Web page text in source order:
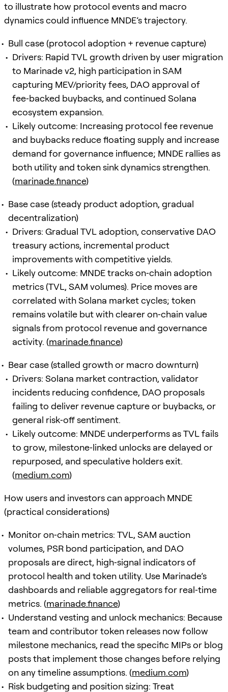
to illustrate how protocol events and macro
dynamics could influence MNDE’s trajectory.
Bull case (protocol adoption + revenue capture)
Drivers: Rapid TVL growth driven by user migration
to Marinade v2, high participation in SAM
capturing MEV/priority fees, DAO approval of
fee‑backed buybacks, and continued Solana
ecosystem expansion.
Likely outcome: Increasing protocol fee revenue
and buybacks reduce floating supply and increase
demand for governance influence; MNDE rallies as
both utility and token sink dynamics strengthen.
(marinade.finance)
Base case (steady product adoption, gradual
decentralization)
Drivers: Gradual TVL adoption, conservative DAO
treasury actions, incremental product
improvements with competitive yields.
Likely outcome: MNDE tracks on‑chain adoption
metrics (TVL, SAM volumes). Price moves are
correlated with Solana market cycles; token
remains volatile but with clearer on‑chain value
signals from protocol revenue and governance
activity. (marinade.finance)
Bear case (stalled growth or macro downturn)
Drivers: Solana market contraction, validator
incidents reducing confidence, DAO proposals
failing to deliver revenue capture or buybacks, or
general risk‑off sentiment.
Likely outcome: MNDE underperforms as TVL fails
to grow, milestone‑linked unlocks are delayed or
repurposed, and speculative holders exit.
(medium.com)
How users and investors can approach MNDE
(practical considerations)
Monitor on‑chain metrics: TVL, SAM auction
volumes, PSR bond participation, and DAO
proposals are direct, high‑signal indicators of
protocol health and token utility. Use Marinade’s
dashboards and reliable aggregators for real‑time
metrics. (marinade.finance)
Understand vesting and unlock mechanics: Because
team and contributor token releases now follow
milestone mechanics, read the specific MIPs or blog
posts that implement those changes before relying
on any timeline assumptions. (medium.com)
Risk budgeting and position sizing: Treat